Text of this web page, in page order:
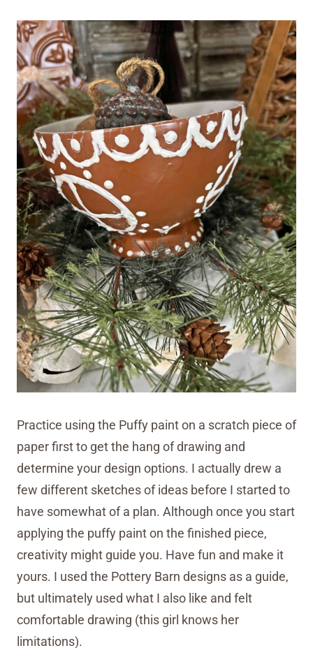
Practice using the Puffy paint on a scratch piece of
paper first to get the hang of drawing and
determine your design options. I actually drew a
few different sketches of ideas before I started to
have somewhat of a plan. Although once you start
applying the puffy paint on the finished piece,
creativity might guide you. Have fun and make it
yours. I used the Pottery Barn designs as a guide,
but ultimately used what I also like and felt
comfortable drawing (this girl knows her
limitations).